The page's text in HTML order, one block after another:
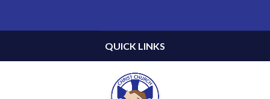
QUICK LINKS